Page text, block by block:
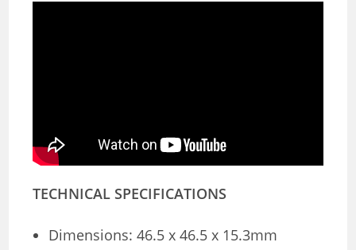
TECHNICAL SPECIFICATIONS
Dimensions: 46.5 x 46.5 x 15.3mm